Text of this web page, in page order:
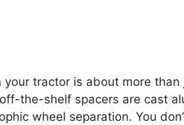
tractor is about more than
the-shelf spacers are cast
wheel separation. You